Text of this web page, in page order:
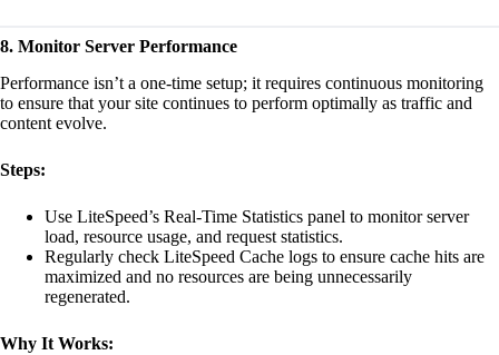
8. Monitor Server Performance
Performance isn’t a one-time setup; it requires continuous monitoring
to ensure that your site continues to perform optimally as traffic and
content evolve.
Steps:
Use LiteSpeed’s Real-Time Statistics panel to monitor server
load, resource usage, and request statistics.
Regularly check LiteSpeed Cache logs to ensure cache hits are
maximized and no resources are being unnecessarily
regenerated.
Why It Works: